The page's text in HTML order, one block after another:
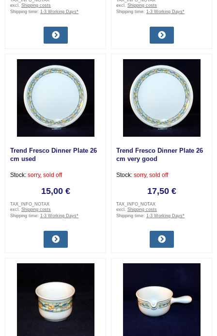
excl. Shipping costs
Shipping time: 1-3 Working Days*
excl. Shipping costs
Shipping time: 1-3 Working Days*
Trend Fresco Dinner Plate 26
cm used
Stock: sorry, sold off
15,00 €
TAX_INFO_NOTAX
excl. Shipping costs
Shipping time: 1-3 Working Days*
Trend Fresco Dinner Plate 26
cm very good
Stock: sorry, sold off
17,50 €
TAX_INFO_NOTAX
excl. Shipping costs
Shipping time: 1-3 Working Days*